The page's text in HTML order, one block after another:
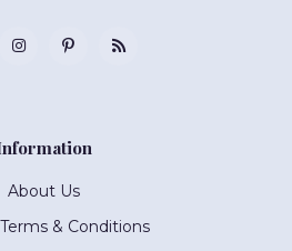
About Us
& Conditions